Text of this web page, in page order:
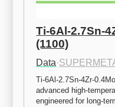
Ti-6Al-2.7Sn-
(1100)
Data·
Ti-6Al-2.7Sn-4Zr-
advanced high-
engineered for long-